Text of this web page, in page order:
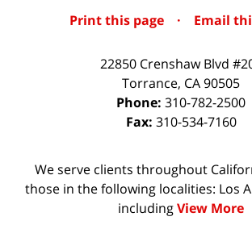
Print this page · Email
22850 Crenshaw Blvd
Torrance, CA90505
Phone: 310-782-2500
Fax: 310-534-7160
We serve clients throughout
those in the following localities: Los
includingView More